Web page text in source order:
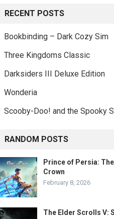
RECENT POSTS
Bookbinding – Dark Cozy Sim
Three Kingdoms Classic
Darksiders III Deluxe Edition
Wonderia
Scooby-Doo! and the Spooky
RANDOM POSTS
Prince of Persia:
Crown
February 8, 2026
The Elder Scrolls V: